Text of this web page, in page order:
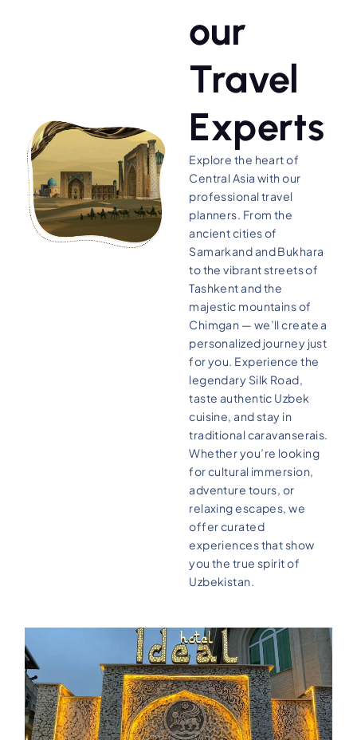
our
Travel
Experts
Explore the heart of
Central Asia with our
professional travel
planners. From the
ancient cities of
Samarkand and Bukhara
to the vibrant streets of
Tashkent and the
majestic mountains of
Chimgan — we’ll create a
personalized journey just
for you. Experience the
legendary Silk Road,
taste authentic Uzbek
cuisine, and stay in
traditional caravanserais.
Whether you’re looking
for cultural immersion,
adventure tours, or
relaxing escapes, we
offer curated
experiences that show
you the true spirit of
Uzbekistan.